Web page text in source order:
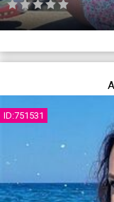
ID:751531